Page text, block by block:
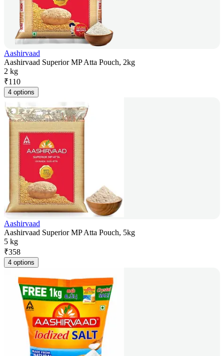
Aashirvaad
Aashirvaad Superior MP Atta Pouch, 2kg
2 kg
₹110
4 options
Aashirvaad
Aashirvaad Superior MP Atta Pouch, 5kg
5 kg
₹358
4 options